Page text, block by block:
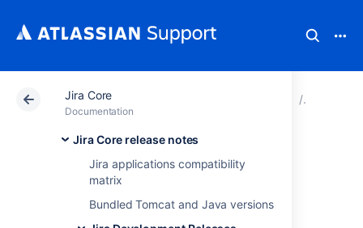
Jira Core
Documentation
Jira Core release notes
Jira applications compatibility
matrix
Bundled Tomcat and Java versions
Atlassian Support Jira Core
Preparing for Jira
8.9